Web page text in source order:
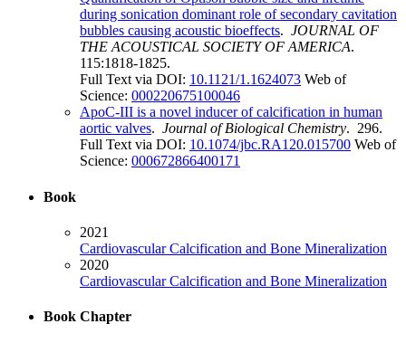
during sonication dominant role of secondary cavitation
bubbles causing acoustic bioeffects. JOURNAL OF
THE ACOUSTICAL SOCIETY OF AMERICA.
115:1818-1825.
Full Text via DOI: 10.1121/1.1624073 Web of
Science: 000220675100046
ApoC-III is a novel inducer of calcification in human
aortic valves. Journal of Biological Chemistry. 296.
Full Text via DOI: 10.1074/jbc.RA120.015700 Web of
Science: 000672866400171
Book
2021
Cardiovascular Calcification and Bone Mineralization
2020
Cardiovascular Calcification and Bone Mineralization
Book Chapter